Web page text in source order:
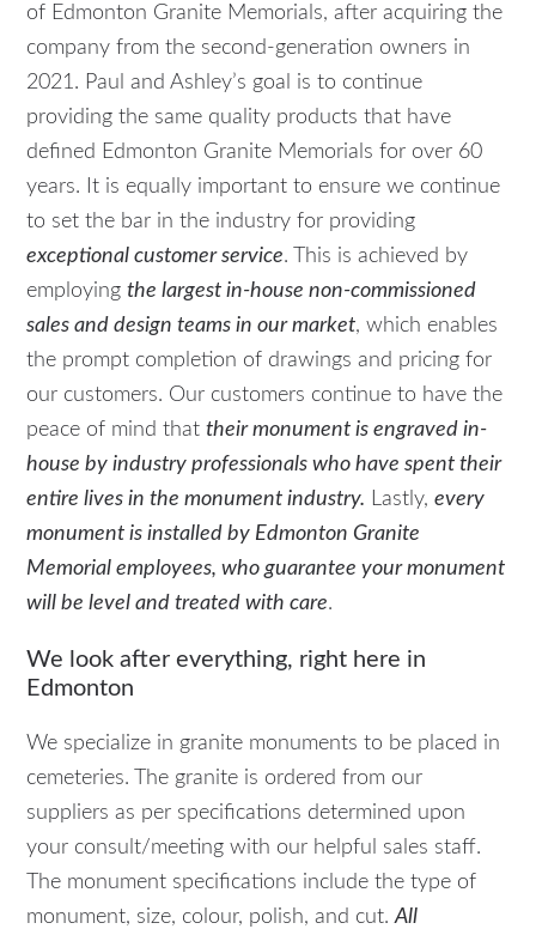
of Edmonton Granite Memorials, after acquiring the
company from the second-generation owners in
2021. Paul and Ashley’s goal is to continue
providing the same quality products that have
defined Edmonton Granite Memorials for over 60
years. It is equally important to ensure we continue
to set the bar in the industry for providing
exceptional customer service. This is achieved by
employingthe largest in-house non-commissioned
sales and design teams in our market, which enables
the prompt completion of drawings and pricing for
our customers. Our customers continue to have the
peace of mind thattheir monument is engraved in-
house by industry professionals who have spent their
entire lives in the monument industry. Lastly,every
monument is installed by Edmonton Granite
Memorial employees, who guarantee your monument
will be level and treated with care.
We look after everything, right here in
Edmonton
We specialize in granite monuments to be placed in
cemeteries. The granite is ordered from our
suppliers as per specifications determined upon
your consult/meeting with our helpful sales staff.
The monument specifications include the type of
monument, size, colour, polish, and cut.All